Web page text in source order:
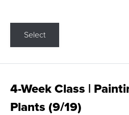
Select
4-Week Class |
Plants (9/19)